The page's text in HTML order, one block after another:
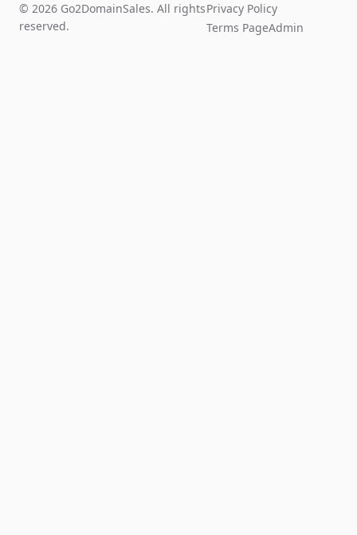
© 2026 Go2DomainSales. All rights
reserved.
Privacy Policy
Terms PageAdmin